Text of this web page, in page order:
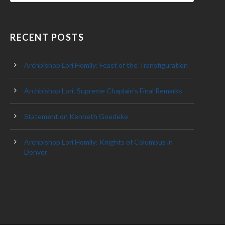
RECENT POSTS
Archbishop Lori Homily: Feast of the Transfiguration
Archbishop Lori: Supreme Chaplain’s Final Remarks
Statement on Kenneth Goedeke
Archbishop Lori Homily: Knights of Columbus in
Denver